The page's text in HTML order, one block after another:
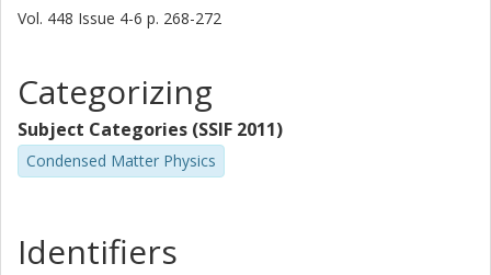
Vol. 448 Issue 4-6 p. 268-272
Categorizing
Subject Categories (SSIF 2011)
Condensed Matter Physics
Identifiers